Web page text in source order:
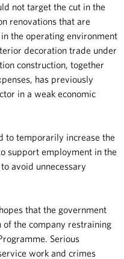
not target the cut in the
renovations that are
the operating environment
decoration trade under
construction, together
has previously
in a weak economic
to temporarily increase the
support employment in the
avoid unnecessary
that the government
the company restraining
Serious
work and crimes